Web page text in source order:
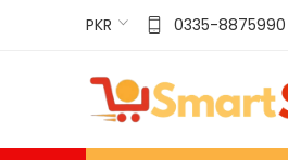
PKR 0335-8875990